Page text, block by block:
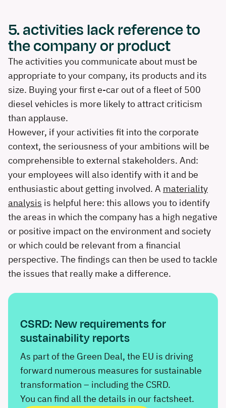
5. activities lack reference to
the company or product
The activities you communicate about must be
appropriate to your company, its products and its
size. Buying your first e-car out of a fleet of 500
diesel vehicles is more likely to attract criticism
than applause.
However, if your activities fit into the corporate
context, the seriousness of your ambitions will be
comprehensible to external stakeholders. And:
your employees will also identify with it and be
enthusiastic about getting involved. A materiality
analysis is helpful here: this allows you to identify
the areas in which the company has a high negative
or positive impact on the environment and society
or which could be relevant from a financial
perspective. The findings can then be used to tackle
the issues that really make a difference.
CSRD: New requirements for
sustainability reports
As part of the Green Deal, the EU is driving
forward numerous measures for sustainable
transformation – including the CSRD.
You can find all the details in our factsheet.